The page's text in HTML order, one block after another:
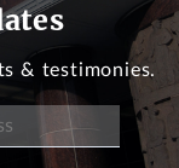
& testimonies.